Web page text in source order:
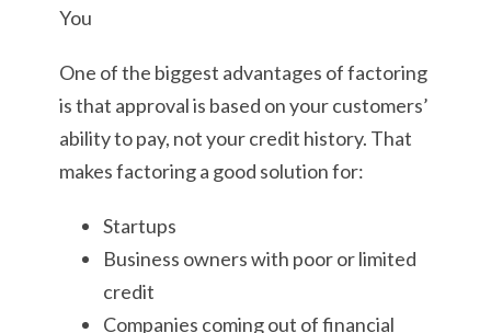
You
One of the biggest advantages of factoring
is that approval is based on your customers’
ability to pay, not your credit history. That
makes factoring a good solution for:
Startups
Business owners with poor or limited
credit
Companies coming out of financial